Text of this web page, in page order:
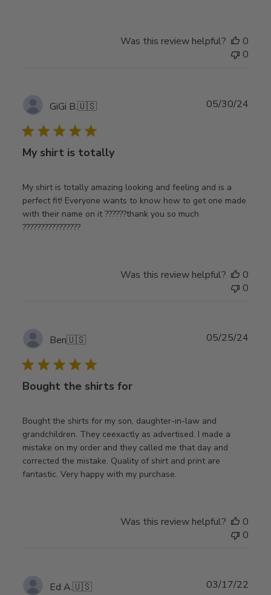
Was this review helpful?
0
0
GiGi B.🇺🇸
My shirt is totally
My shirt is totally amazing looking and feeling and is a
perfect fit! Everyone wants to know how to get one made
with their name on it ??????thank you so much
????????????????
05/30/24
Was this review helpful?
0
0
Ben🇺🇸
Bought the shirts for
Bought the shirts for my son, daughter-in-law and
grandchildren. They ceexactly as advertised. I made a
mistake on my order and they called me that day and
corrected the mistake. Quality of shirt and print are
fantastic. Very happy with my purchase.
05/25/24
Was this review helpful?
0
0
Ed A.🇺🇸 03/17/22